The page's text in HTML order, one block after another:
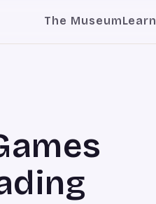
The MuseumLearn